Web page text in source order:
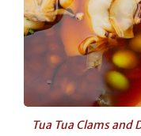
Tua Tua Clams and